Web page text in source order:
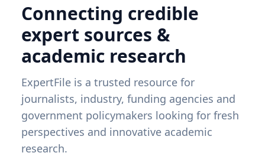
Connecting credible
expert sources &
academic research
ExpertFile is a trusted resource for
journalists, industry, funding agencies and
government policymakers looking for fresh
perspectives and innovative academic
research.